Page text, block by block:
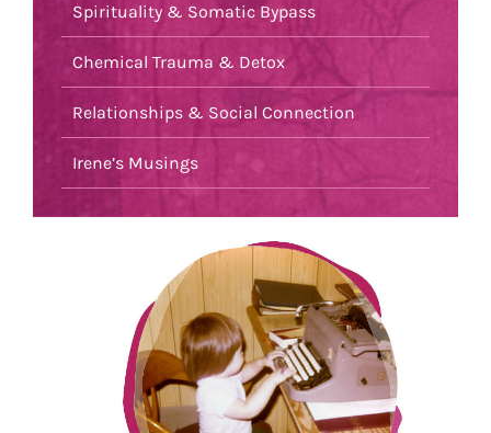
Spirituality & Somatic Bypass
Chemical Trauma & Detox
Relationships & Social Connection
Irene’s Musings